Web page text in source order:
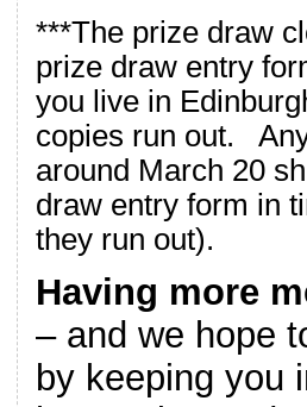
***The prize draw
prize draw entry
you live in
copies run out.
around March 20
draw entry form in
they run out).
Having more
– and we hope
by keeping you